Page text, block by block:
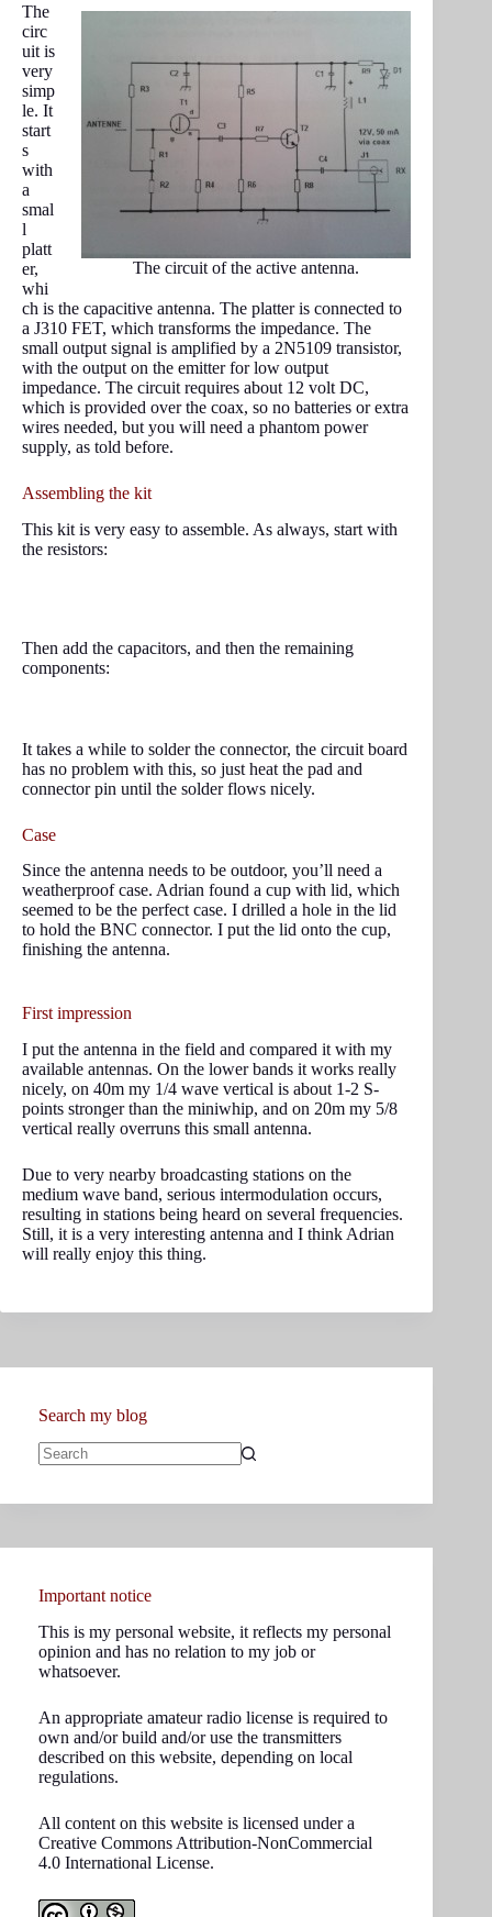
The circuit of the active antenna.
The
circ
uit is
very
simp
le. It
start
s
with
a
smal
l
platt
er,
whi
ch is the capacitive antenna. The platter is connected to
a J310 FET, which transforms the impedance. The
small output signal is amplified by a 2N5109 transistor,
with the output on the emitter for low output
impedance. The circuit requires about 12 volt DC,
which is provided over the coax, so no batteries or extra
wires needed, but you will need a phantom power
supply, as told before.
Assembling the kit
This kit is very easy to assemble. As always, start with
the resistors:
Then add the capacitors, and then the remaining
components:
It takes a while to solder the connector, the circuit board
has no problem with this, so just heat the pad and
connector pin until the solder flows nicely.
Case
Since the antenna needs to be outdoor, you’ll need a
weatherproof case. Adrian found a cup with lid, which
seemed to be the perfect case. I drilled a hole in the lid
to hold the BNC connector. I put the lid onto the cup,
finishing the antenna.
First impression
I put the antenna in the field and compared it with my
available antennas. On the lower bands it works really
nicely, on 40m my 1/4 wave vertical is about 1-2 S-
points stronger than the miniwhip, and on 20m my 5/8
vertical really overruns this small antenna.
Due to very nearby broadcasting stations on the
medium wave band, serious intermodulation occurs,
resulting in stations being heard on several frequencies.
Still, it is a very interesting antenna and I think Adrian
will really enjoy this thing.
Search my blog
Important notice
This is my personal website, it reflects my personal
opinion and has no relation to my job or
whatsoever.
An appropriate amateur radio license is required to
own and/or build and/or use the transmitters
described on this website, depending on local
regulations.
All content on this website is licensed under a
Creative Commons Attribution-NonCommercial
4.0 International License.